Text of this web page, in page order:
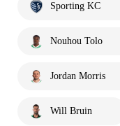
Sporting KC
Nouhou Tolo
Jordan Morris
Will Bruin